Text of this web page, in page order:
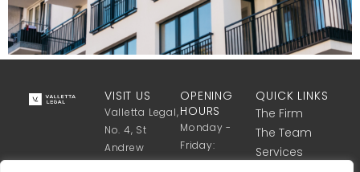
VISIT US
Valletta Legal,
No. 4, St
Andrew
OPENING
HOURS
Monday -
Friday:
8:30 Till 17:30
QUICK LINKS
The Firm
The Team
Services